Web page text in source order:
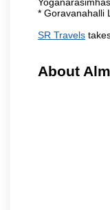
* Goravanahalli
SR Travels
About